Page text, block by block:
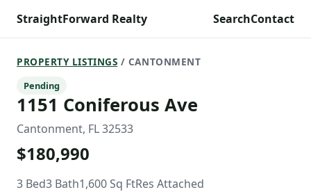
StraightForward Realty SearchContact
PROPERTY LISTINGS / CANTONMENT
Pending
1151 Coniferous Ave
Cantonment, FL 32533
$180,990
3 Bed3 Bath1,600 Sq FtRes Attached